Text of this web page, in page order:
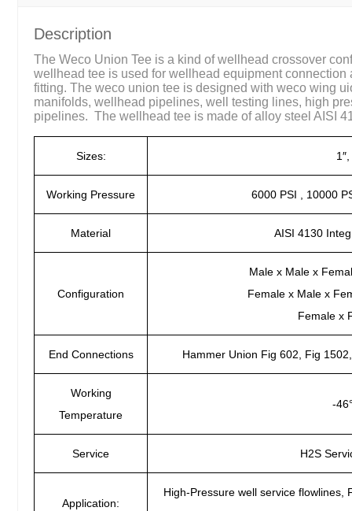
Description
The Weco Union Tee is a kind of wellhead crossover
wellhead tee is used for wellhead equipment
fitting. The weco union tee is designed with weco wing
manifolds, wellhead pipelines, well testing lines, high
pipelines. The wellhead tee is made of alloy steel AISI
Sizes:
Working Pressure 6000 PSI , 10000
Material AISI 4130
Configuration
Male x Male x
Female x Male x
Female x
End Connections Hammer Union Fig 602, Fig
Working
Temperature
-
Service H2S
Application:
High-Pressure well service flowlines,